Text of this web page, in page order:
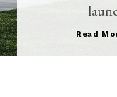
Read